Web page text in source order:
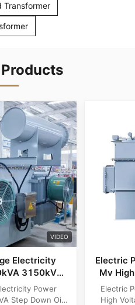
Transformer
VIDEO
Electricity
3150kVA
Electric
Power
Step Down Oil
Electric
Mv
Electric
High